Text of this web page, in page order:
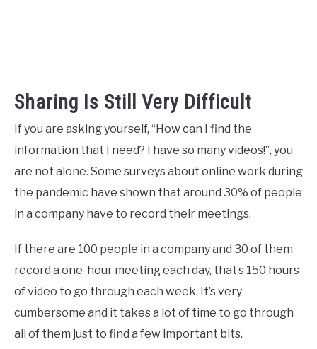
Sharing Is Still Very Difficult
If you are asking yourself, “How can I find the
information that I need? I have so many videos!”, you
are not alone. Some surveys about online work during
the pandemic have shown that around 30% of people
in a company have to record their meetings.
If there are 100 people in a company and 30 of them
record a one-hour meeting each day, that’s 150 hours
of video to go through each week. It’s very
cumbersome and it takes a lot of time to go through
all of them just to find a few important bits.